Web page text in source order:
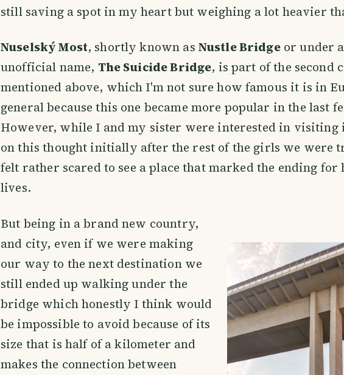
still saving a spot in my heart but weighing a lot heavier
Nuselský Most, shortly known as Nustle Bridgeor under
unofficial name, The Suicide Bridge, is part of the second
mentioned above, which I'm not sure how famous it is in
general because this one became more popular in the last
However, while I and my sister were interested in visiting
on this thought initially after the rest of the girls we were
felt rather scared to see a place that marked the ending for
lives.
But being in a brand new country,
and city, even if we were making
our way to the next destination we
still ended up walking under the
bridge which honestly I think would
be impossible to avoid because of its
size that is half of a kilometer and
makes the connection between